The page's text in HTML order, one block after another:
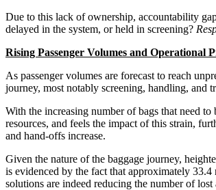
Due to this lack of ownership, accountability
delayed in the system, or held in screening?
Rising Passenger Volumes and Operational
As passenger volumes are forecast to reach
journey, most notably screening, handling, and
With the increasing number of bags that need
resources, and feels the impact of this strain,
and hand-offs increase.
Given the nature of the baggage journey,
is evidenced by the fact that approximately
solutions are indeed reducing the number of